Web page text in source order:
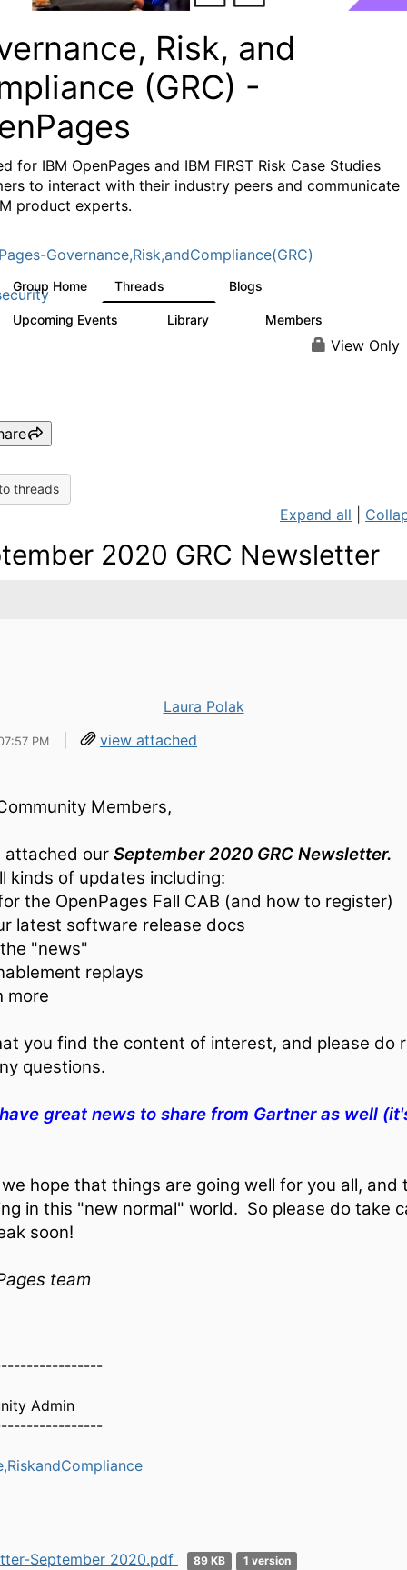
Risk, and
(GRC) -
for IBM OpenPages and IBM FIRST Risk Case Studies
to interact with their industry peers and communicate
product experts.
Governance,Risk,andCompliance(GRC)
Group Home Threads Blogs
Upcoming Events Library Members
View Only
threads
Expand all
2020 GRC Newsletter
Laura Polak
PM | view attached
Members,
attached our September 2020 GRC Newsletter.
kinds of updates including:
the OpenPages Fall CAB (and how to register)
latest software release docs
"news"
replays
more
you find the content of interest, and please do
questions.
great news to share from Gartner as well
hope that things are going well for you all, and
in this "new normal" world. So please do take
soon!
team
Admin
September 2020.pdf 89 KB 1 version